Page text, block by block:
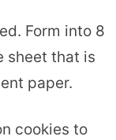
Form into 8
sheet that is
paper.
cookies to